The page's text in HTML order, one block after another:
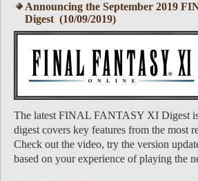
Announcing the September 2019
Digest (10/09/2019)
The latest FINAL FANTASY XI Digest
digest covers key features from the most
Check out the video, try the version
based on your experience of playing the